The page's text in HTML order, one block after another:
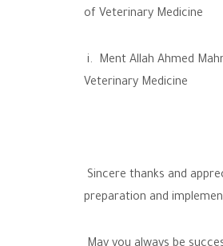
of Veterinary Medicine
i. Ment Allah Ahmed
Veterinary Medicine
Sincere thanks and
preparation and